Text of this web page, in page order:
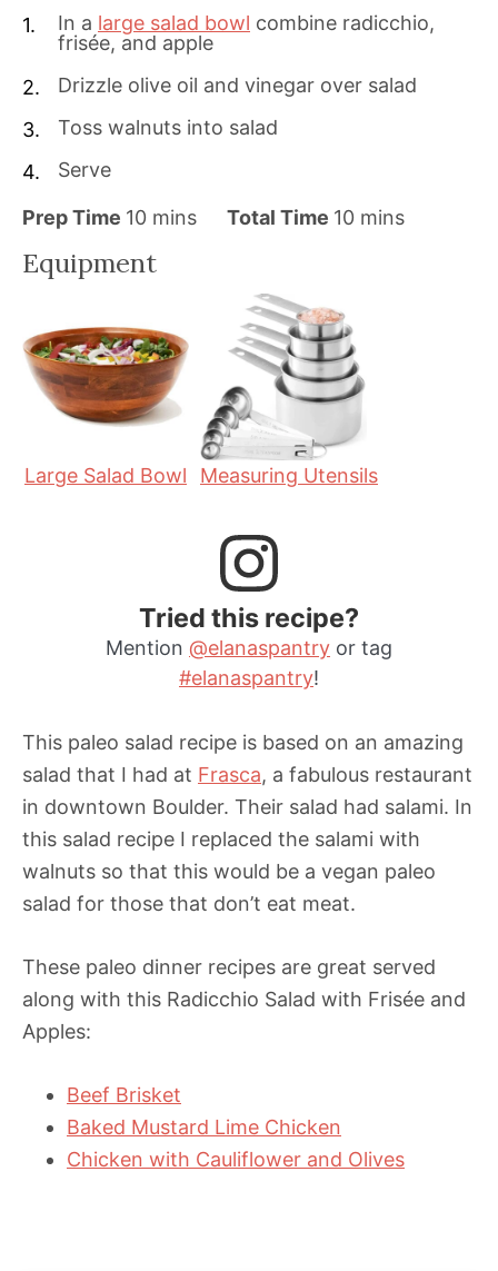
In a large salad bowl combine radicchio,
frisée, and apple
Drizzle olive oil and vinegar over salad
Toss walnuts into salad
Serve
Prep Time 10m
n
t
e
s
mins Total Time 10m
t
e
s
mins
Equipment
Large Salad Bowl Measuring Utensils
Tried this recipe?
Mention @elanaspantry or tag
#elanaspantry!
This paleo salad recipe is based on an amazing
salad that I had at Frasca, a fabulous restaurant
in downtown Boulder. Their salad had salami. In
this salad recipe I replaced the salami with
walnuts so that this would be a vegan paleo
salad for those that don’t eat meat.
These paleo dinner recipes are great served
along with this Radicchio Salad with Frisée and
Apples:
Beef Brisket
Baked Mustard Lime Chicken
Chicken with Cauliflower and Olives